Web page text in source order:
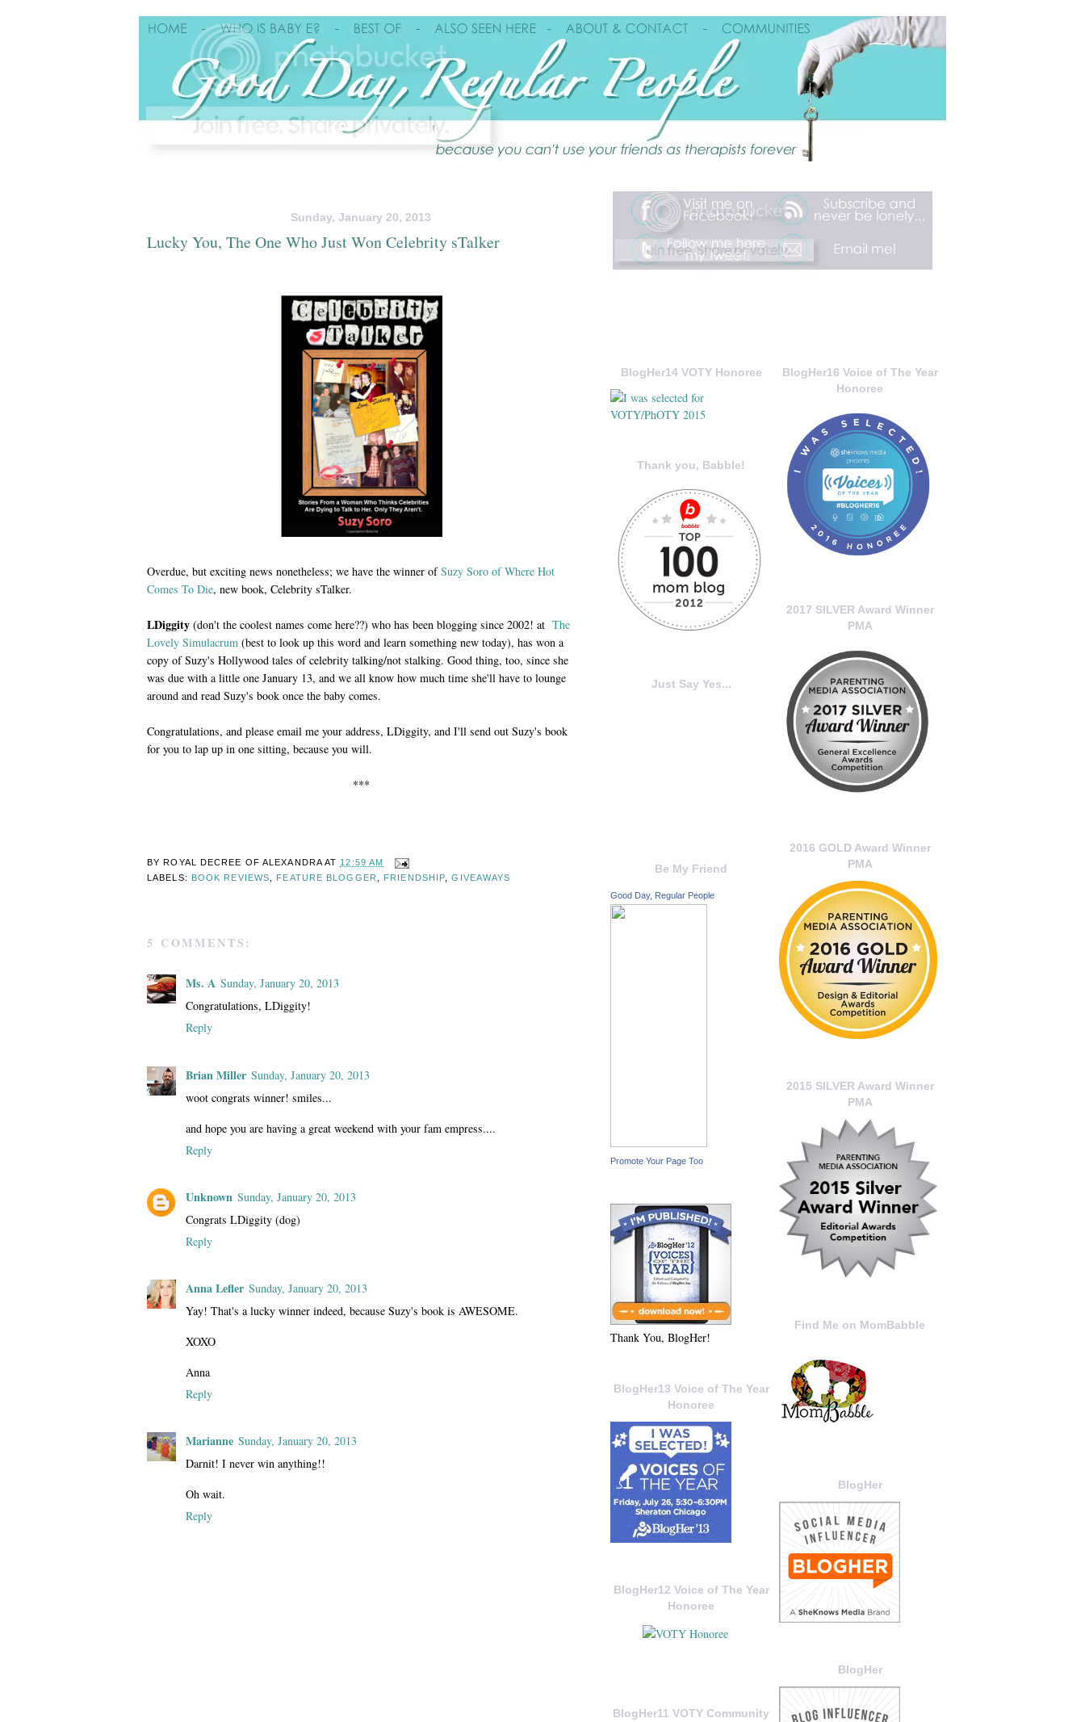
Sunday, January 20, 2013
Lucky You, The One Who Just Won Celebrity sTalker
Overdue, but exciting news nonetheless; we have the winner ofSuzy Soro of Where Hot
Comes To Die, new book, Celebrity sTalker.
LDiggity (don't the coolest names come here??) who has been blogging since 2002! at The
Lovely Simulacrum (best to look up this word and learn something new today), has won a
copy of Suzy's Hollywood tales of celebrity talking/not stalking. Good thing, too, since she
was due with a little one January 13, and we all know how much time she'll have to lounge
around and read Suzy's book once the baby comes.
Congratulations, and please email me your address, LDiggity, and I'll send out Suzy's book
for you to lap up in one sitting, because you will.
***
BY ROYAL DECREE OF ALEXANDRA AT 12:59 AM
LABELS: BOOK REVIEWS FEATURE BLOGGER FRIENDSHIP ,GIVEAWAYS
5 COMMENTS:
Ms. A Sunday, January 20, 2013
Congratulations, LDiggity!
Reply
Brian Miller Sunday, January 20, 2013
woot congrats winner! smiles...
and hope you are having a great weekend with your fam empress....
Reply
Unknown Sunday, January 20, 2013
Congrats LDiggity (dog)
Reply
Anna Lefler Sunday, January 20, 2013
Yay! That's a lucky winner indeed, because Suzy's book is AWESOME.
XOXO
Anna
Reply
Marianne Sunday, January 20, 2013
Darnit! I never win anything!!
Oh wait.
Reply
BlogHer16 Voice of The Year
Honoree
2017 SILVER Award Winner
PMA
2016 GOLD Award Winner
PMA
2015 SILVER Award Winner
PMA
Find Me on MomBabble
BlogHer
BlogHer
BlogHer14 VOTY Honoree
Thank you, Babble!
Just Say Yes...
Be My Friend
Good Day, Regular People
Promote Your Page Too
Thank You, BlogHer!
BlogHer13 Voice of The Year
Honoree
BlogHer12 Voice of The Year
Honoree
BlogHer11 VOTY Community